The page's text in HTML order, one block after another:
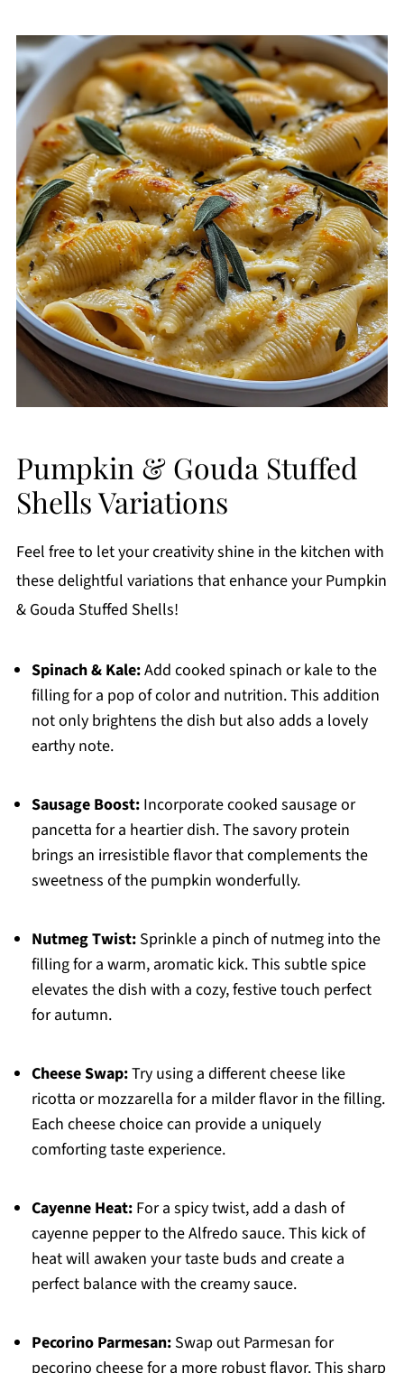
Pumpkin & Gouda Stuffed
Shells Variations
Feel free to let your creativity shine in the kitchen with
these delightful variations that enhance your Pumpkin
& Gouda Stuffed Shells!
Spinach & Kale:Add cooked spinach or kale to the
filling for a pop of color and nutrition. This addition
not only brightens the dish but also adds a lovely
earthy note.
Sausage Boost:Incorporate cooked sausage or
pancetta for a heartier dish. The savory protein
brings an irresistible flavor that complements the
sweetness of the pumpkin wonderfully.
Nutmeg Twist:Sprinkle a pinch of nutmeg into the
filling for a warm, aromatic kick. This subtle spice
elevates the dish with a cozy, festive touch perfect
for autumn.
Cheese Swap:Try using a different cheese like
ricotta or mozzarella for a milder flavor in the filling.
Each cheese choice can provide a uniquely
comforting taste experience.
Cayenne Heat:For a spicy twist, add a dash of
cayenne pepper to the Alfredo sauce. This kick of
heat will awaken your taste buds and create a
perfect balance with the creamy sauce.
Pecorino Parmesan:Swap out Parmesan for
pecorino cheese for a more robust flavor. This sharp